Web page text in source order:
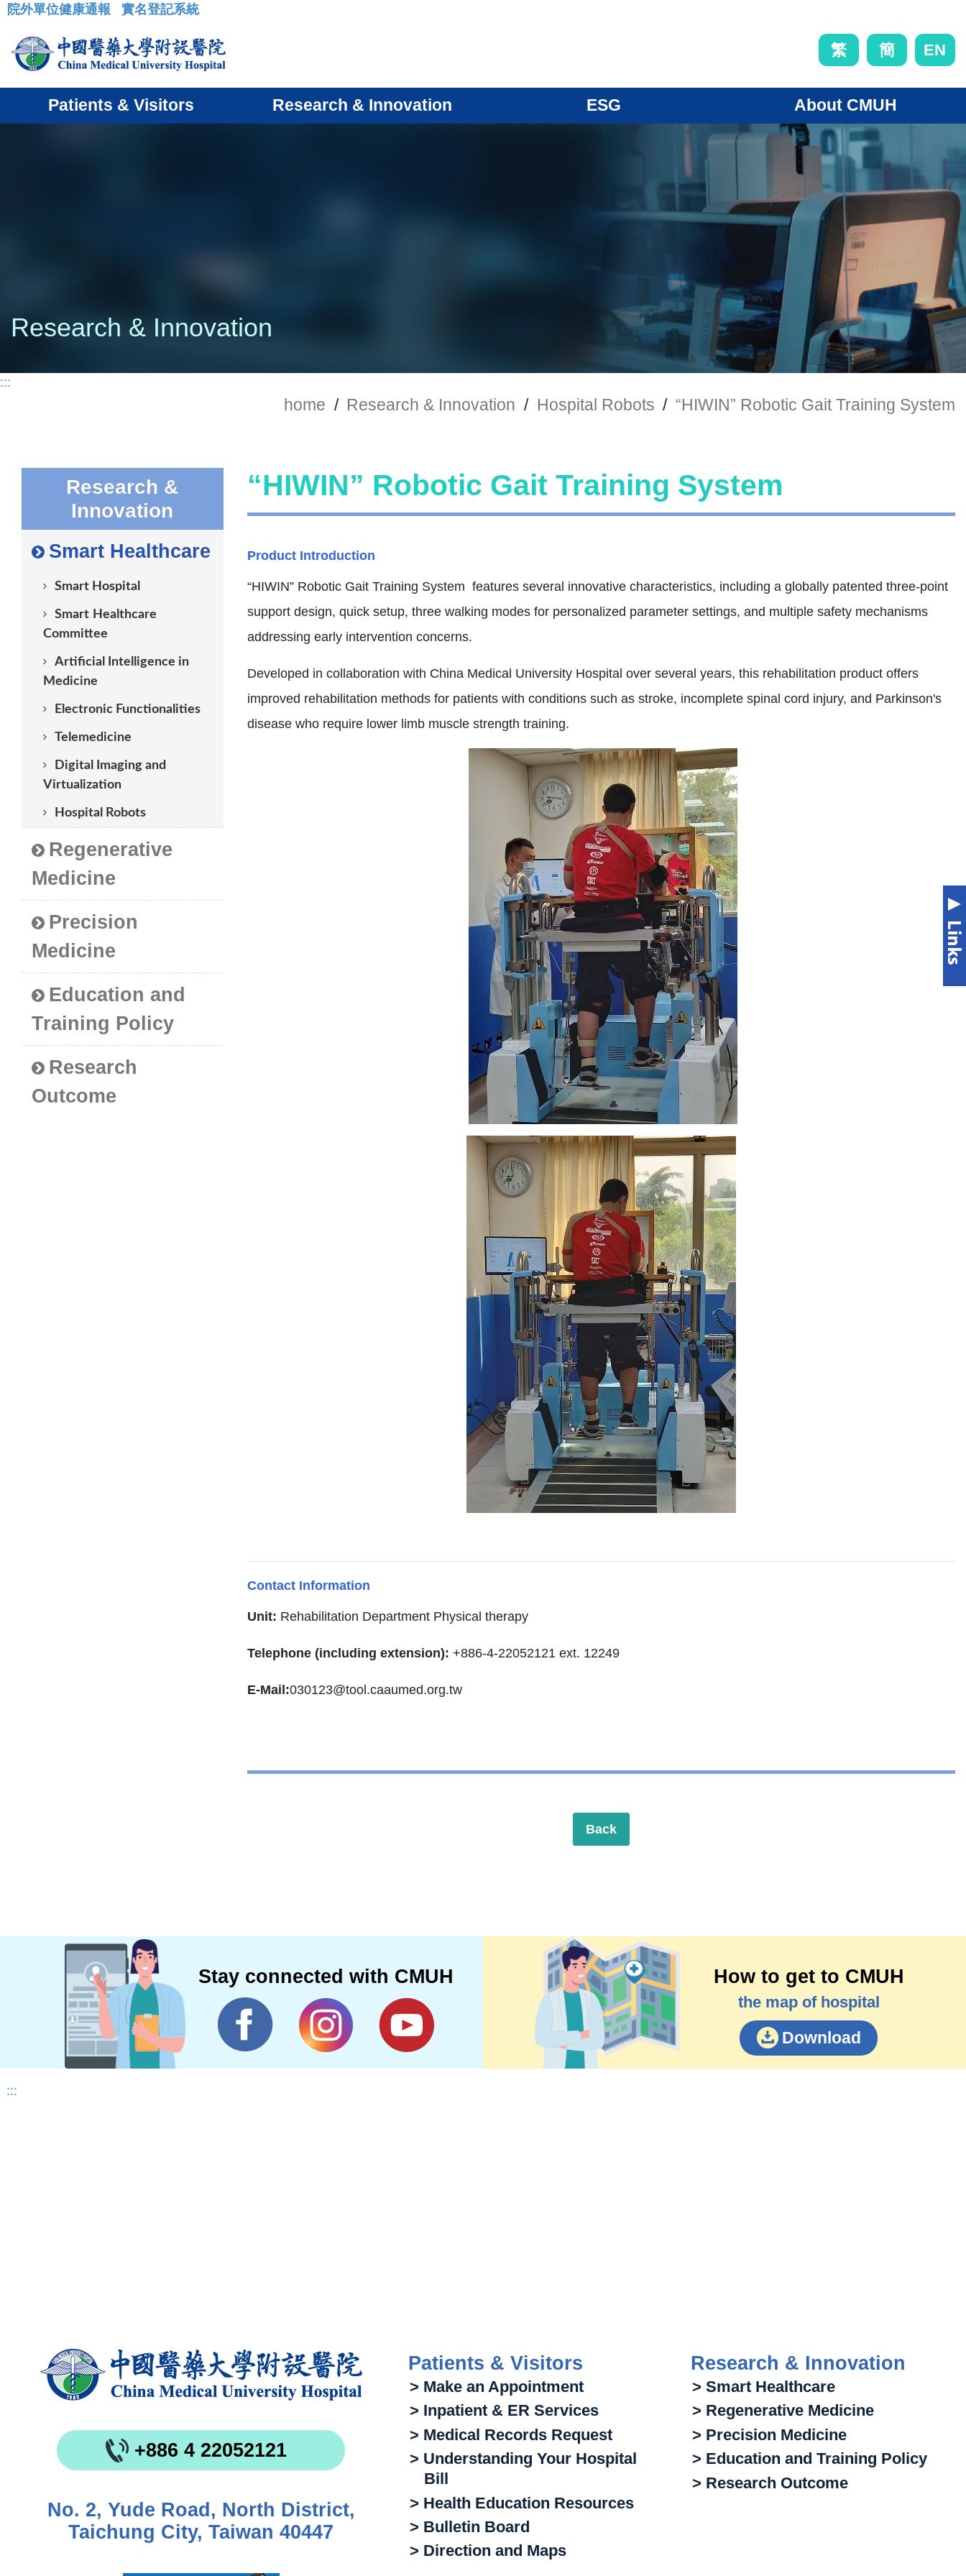
:::
院外單位健康通報 實名登記系統
繁 簡 EN
Patients & Visitors Research & Innovation ESG About CMUH
Research & Innovation
:::
home / Research & Innovation / Hospital Robots / “HIWIN” Robotic Gait Training System
Research &
Innovation
Smart Healthcare
Smart Hospital
Smart Healthcare
Committee
Artificial Intelligence in
Medicine
Electronic Functionalities
Telemedicine
Digital Imaging and
Virtualization
Hospital Robots
Regenerative
Medicine
Precision
Medicine
Education and
Training Policy
Research
Outcome
“HIWIN” Robotic Gait Training System
Product Introduction
“HIWIN” Robotic Gait Training System features several innovative characteristics, including a globally patented three-point
support design, quick setup, three walking modes for personalized parameter settings, and multiple safety mechanisms
addressing early intervention concerns.
Developed in collaboration with China Medical University Hospital over several years, this rehabilitation product offers
improved rehabilitation methods for patients with conditions such as stroke, incomplete spinal cord injury, and Parkinson's
disease who require lower limb muscle strength training.
Contact Information
Unit: Rehabilitation Department Physical therapy
Telephone (including extension): +886-4-22052121 ext. 12249
E-Mail:030123@tool.caaumed.org.tw
Back
Stay connected with CMUH How to get to CMUH
the map of hospital
Download
:::
+886 4 22052121
No. 2, Yude Road, North District,
Taichung City, Taiwan 40447
Patients & Visitors
> Make an Appointment
> Inpatient & ER Services
> Medical Records Request
> Understanding Your Hospital
Bill
> Health Education Resources
> Bulletin Board
> Direction and Maps
Research & Innovation
> Smart Healthcare
> Regenerative Medicine
> Precision Medicine
> Education and Training Policy
> Research Outcome